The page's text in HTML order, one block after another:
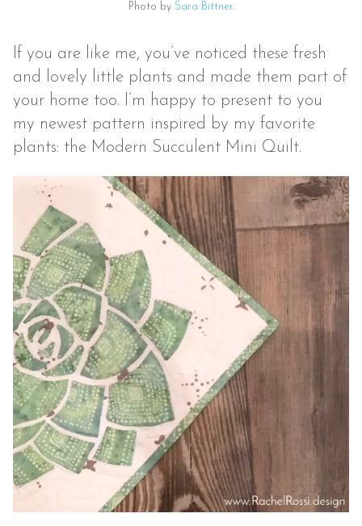
Photo by Sara Bittner.
If you are like me, you’ve noticed these fresh
and lovely little plants and made them part of
your home too. I’m happy to present to you
my newest pattern inspired by my favorite
plants: the Modern Succulent Mini Quilt.